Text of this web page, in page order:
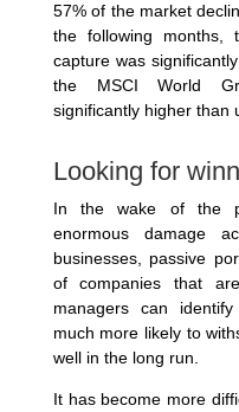
57% of the market
the following months,
capture was
the MSCI World
significantly higher than
Looking for
In the wake of the
enormous damage
businesses, passive
of companies that
managers can
much more likely to
well in the long run.
It has become more